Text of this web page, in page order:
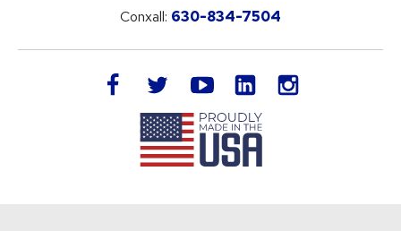
Conxall: 630-834-7504
facebook twitteryoutube LinkedIn